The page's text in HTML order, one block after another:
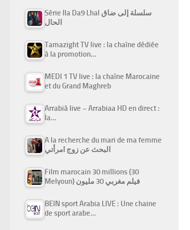
Série Ila Da9 Lhal سلسلة إلى ضاق
الحال
Tamazight TV live : la chaîne dédiée
à la promotion…
MEDI 1 TV live : la chaîne Marocaine
et du Grand Maghreb
Arrabiâ live – Arrabiaa HD en direct :
la…
A la recherche du mari de ma femme
البحث عن زوج امرأتي
Film marocain 30 millions (30
Melyoun) فيلم مغربي 30 مليون
BEIN sport Arabia LIVE : Une chaine
de sport arabe…